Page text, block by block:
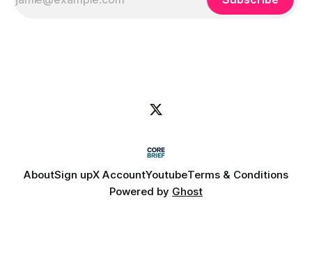
AboutSign upX AccountYoutubeTerms & Conditions
Powered by Ghost